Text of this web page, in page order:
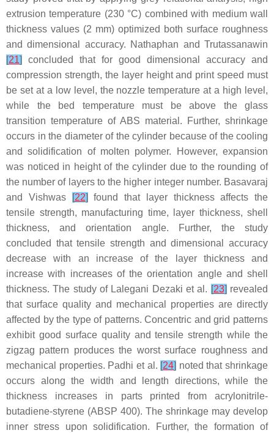
extrusion temperature (230 °C) combined with medium wall
thickness values (2 mm) optimized both surface roughness
and dimensional accuracy. Nathaphan and Trutassanawin
[21]
concluded that for good dimensional accuracy and
compression strength, the layer height and print speed must
be set at a low level, the nozzle temperature at a high level,
while the bed temperature must be above the glass
transition temperature of ABS material. Further, shrinkage
occurs in the diameter of the cylinder because of the cooling
and solidification of molten polymer. However, expansion
was noticed in height of the cylinder due to the rounding of
the number of layers to the higher integer number. Basavaraj
and Vishwas
[22] found that layer thickness affects the
tensile strength, manufacturing time, layer thickness, shell
thickness, and orientation angle. Further, the study
concluded that tensile strength and dimensional accuracy
decrease with an increase of the layer thickness and
increase with increases of the orientation angle and shell
thickness. The study of Lalegani Dezaki et al. [23] revealed
that surface quality and mechanical properties are directly
affected by the type of patterns. Concentric and grid patterns
exhibit good surface quality and tensile strength while the
zigzag pattern produces the worst surface roughness and
mechanical properties. Padhi et al. [24] noted that shrinkage
occurs along the width and length directions, while the
thickness increases in parts printed from acrylonitrile-
butadiene-styrene (ABSP 400). The shrinkage may develop
inner stress upon solidification. Further, the formation of